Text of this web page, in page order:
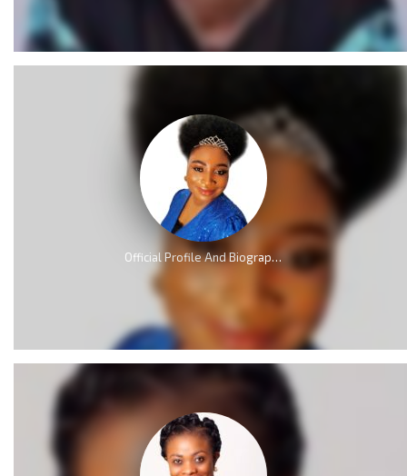
Official Profile And Biography Of QueenLet [Videos]